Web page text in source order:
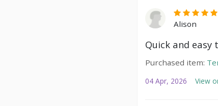
Alison
Quick and
Purchased item:
04 Apr, 2026 View